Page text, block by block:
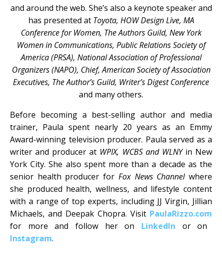
and around the web. She’s also a keynote speaker and
has presented at Toyota, HOW Design Live, MA
Conference for Women, The Authors Guild, New York
Women in Communications, Public Relations Society of
America (PRSA), National Association of Professional
Organizers (NAPO), Chief, American Society of Association
Executives, The Author’s Guild, Writer’s Digest Conference
and many others.
Before becoming a best-selling author and media
trainer, Paula spent nearly 20 years as an Emmy
Award-winning television producer. Paula served as a
writer and producer at WPIX, WCBS and WLNYin New
York City. She also spent more than a decade as the
senior health producer for Fox News Channelwhere
she produced health, wellness, and lifestyle content
with a range of top experts, including JJ Virgin, Jillian
Michaels, and Deepak Chopra. Visit PaulaRizzo.com
for more and follow her on LinkedIn or on
Instagram.